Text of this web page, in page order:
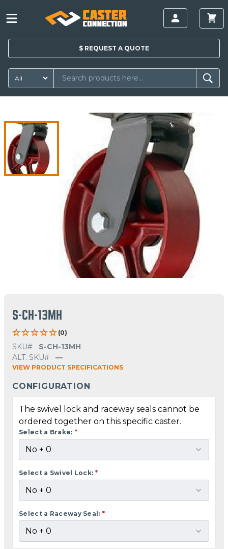
$ REQUEST A QUOTE
S-CH-13MH
(0)
SKU#
S-CH-13MH
ALT. SKU#
—
VIEW PRODUCT SPECIFICATIONS
CONFIGURATION
The swivel lock and raceway seals cannot be
ordered together on this specific caster.
Select a Brake: *
Select a Swivel Lock: *
Select a Raceway Seal: *